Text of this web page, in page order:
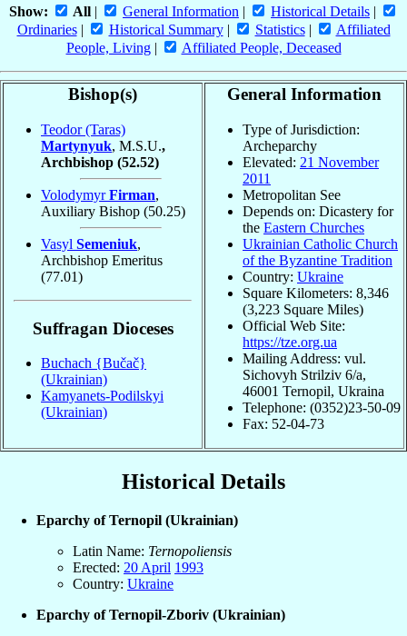
Show: All | General Information | Historical Details |
Ordinaries| Historical Summary| Statistics|
Affiliated
People, Living| Affiliated People, Deceased
Bishop(s)
Teodor (Taras)
Martynyuk, M.S.U.,
Archbishop (52.52)
VolodymyrFirman,
Auxiliary Bishop (50.25)
Vasyl Semeniuk,
Archbishop Emeritus
(77.01)
Suffragan Dioceses
Buchach {Bučač}
(Ukrainian)
Kamyanets-Podilskyi
(Ukrainian)
General Information
Type of Jurisdiction:
Archeparchy
Elevated: 21 November
2011
Metropolitan See
Depends on: Dicastery for
the Eastern Churches
Ukrainian Catholic Church
of the Byzantine Tradition
Country: Ukraine
Square Kilometers: 8,346
(3,223 Square Miles)
Official Web Site:
https://tze.org.ua
Mailing Address: vul.
Sichovyh Strilziv 6/a,
46001 Ternopil, Ukraina
Telephone: (0352)23-50-09
Fax: 52-04-73
Historical Details
Eparchy of Ternopil (Ukrainian)
Latin Name: Ternopoliensis
Erected: 20 April 1993
Country: Ukraine
Eparchy of Ternopil-Zboriv (Ukrainian)